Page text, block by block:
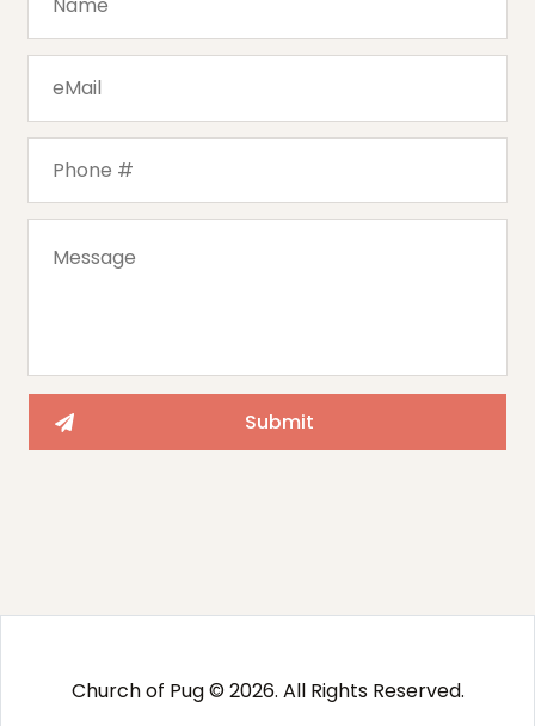
Church of Pug © 2026. All Rights Reserved.